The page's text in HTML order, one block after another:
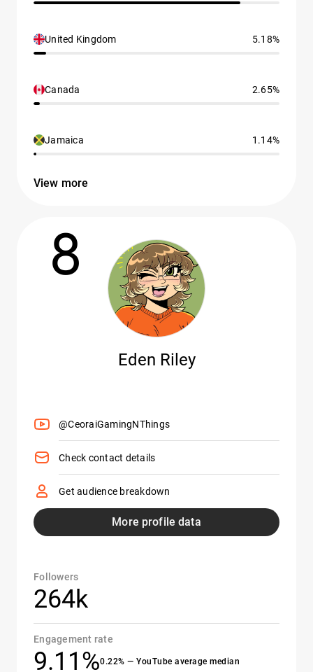
United Kingdom 5.18%
Canada 2.65%
Jamaica 1.14%
View more
8
Eden Riley
@CeoraiGamingNThings
Check contact details
Get audience breakdown
More profile data
Followers
264k
Engagement rate
9.11%0.22% — YouTube average median